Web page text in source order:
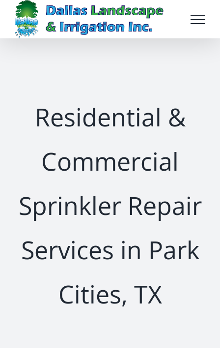
content
Residential &
Commercial
Sprinkler Repair
Services in Park
Cities, TX